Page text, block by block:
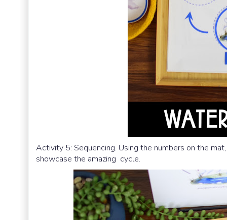
Activity 5: Sequencing. Using the numbers on the
showcase the amazing cycle.